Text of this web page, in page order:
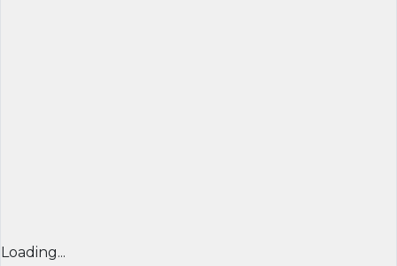
Loading...